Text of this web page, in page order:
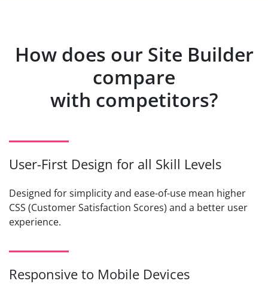
How does our Site Builder
compare
with competitors?
User-First Design for all Skill Levels
Designed for simplicity and ease-of-use mean higher
CSS (Customer Satisfaction Scores) and a better user
experience.
Responsive to Mobile Devices